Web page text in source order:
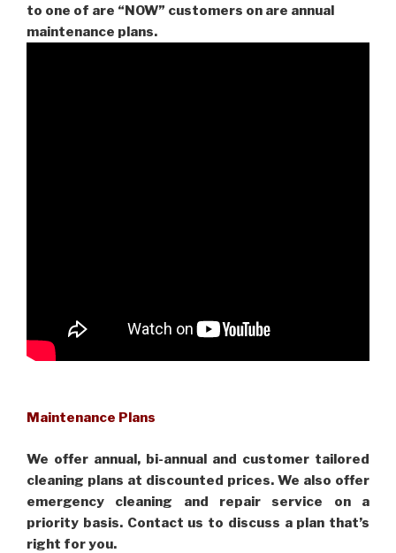
to one of are “NOW” customers on are annual
maintenance plans.
Maintenance Plans
We offer annual, bi-annual and customer tailored
cleaning plans at discounted prices. We also offer
emergency cleaning and repair service on a
priority basis. Contact us to discuss a plan that’s
right for you.